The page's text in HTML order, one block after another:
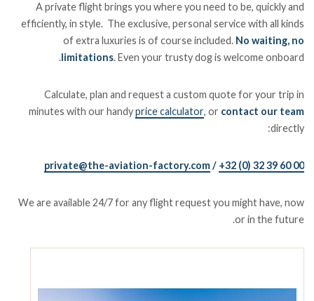
A private flight brings you where you need to be, quickly and
efficiently, in style. The exclusive, personal service with all kinds
of extra luxuries is of course included. No waiting, no
limitations. Even your trusty dog is welcome onboard.
Calculate, plan and request a custom quote for your trip in
minutes with our handyprice calculator, or contact our team
directly:
private@the-aviation-factory.com/ +32 (0) 32 39 60 00
We are available 24/7 for any flight request you might have, now
or in the future.